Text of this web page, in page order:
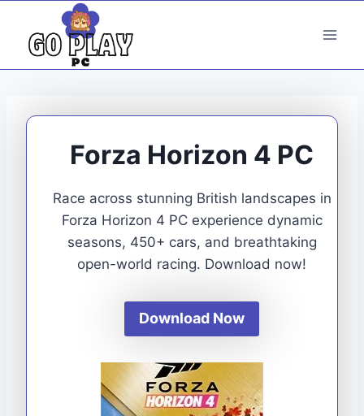
content
Forza Horizon 4 PC
Race across stunning British landscapes in
Forza Horizon 4 PC experience dynamic
seasons, 450+ cars, and breathtaking
open-world racing. Download now!
Download Now